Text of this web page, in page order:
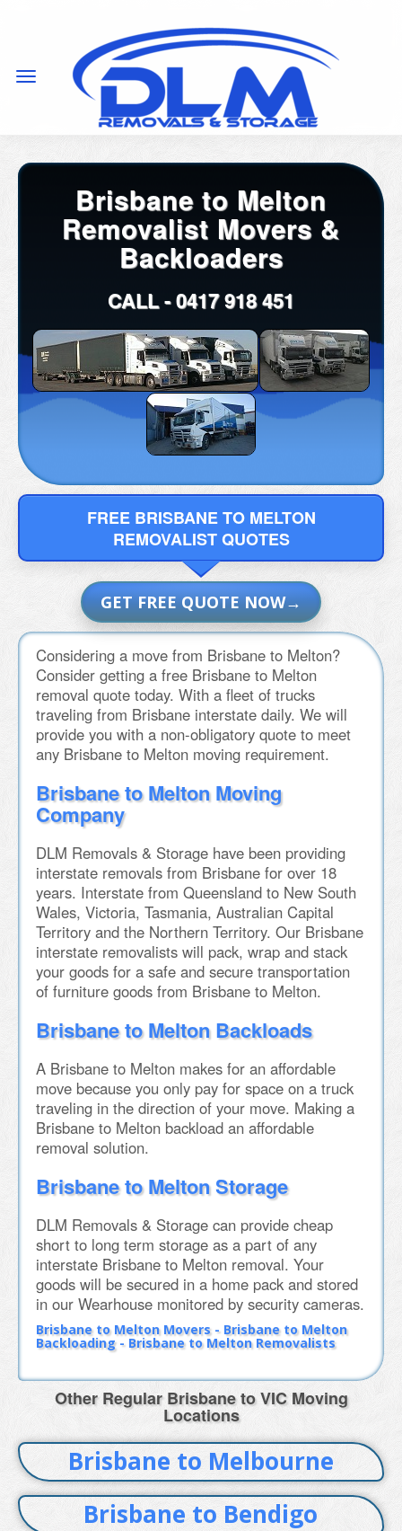
Brisbane to Melton
Removalist Movers &
Backloaders
CALL -0417 918 451
FREE BRISBANE TO MELTON
REMOVALIST QUOTES
GET FREE QUOTE NOW
Considering a move from Brisbane to Melton?
Consider getting a free Brisbane to Melton
removal quote today. With a fleet of trucks
traveling from Brisbane interstate daily. We will
provide you with a non-obligatory quote to meet
any Brisbane to Melton moving requirement.
Brisbane to Melton Moving
Company
DLM Removals & Storage have been providing
interstate removals from Brisbane for over 18
years. Interstate from Queensland to New South
Wales, Victoria, Tasmania, Australian Capital
Territory and the Northern Territory. Our Brisbane
interstate removalists will pack, wrap and stack
your goods for a safe and secure transportation
of furniture goods from Brisbane to Melton.
Brisbane to Melton Backloads
A Brisbane to Melton makes for an affordable
move because you only pay for space on a truck
traveling in the direction of your move. Making a
Brisbane to Melton backload an affordable
removal solution.
Brisbane to Melton Storage
DLM Removals & Storage can provide cheap
short to long term storage as a part of any
interstate Brisbane to Melton removal. Your
goods will be secured in a home pack and stored
in our Wearhouse monitored by security cameras.
Brisbane to Melton Movers - Brisbane to Melton
Backloading - Brisbane to Melton Removalists
Other Regular Brisbane to VIC Moving
Locations
Brisbane to Melbourne
Brisbane to Bendigo